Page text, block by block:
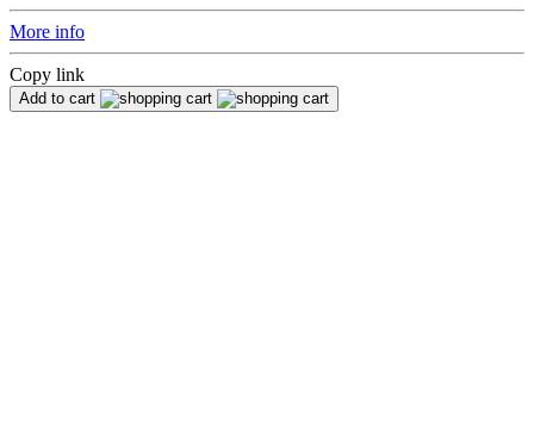
More info
Copy link
Add to cart